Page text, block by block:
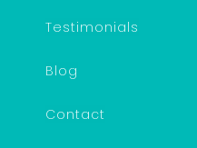
Testimonials
Blog
Contact